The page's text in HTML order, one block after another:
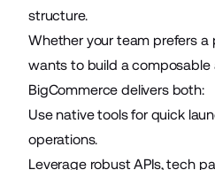
structure.
Whether your team prefers
wants to build a composable
BigCommerce delivers both:
Use native tools for quick
operations.
Leverage robust APIs, tech